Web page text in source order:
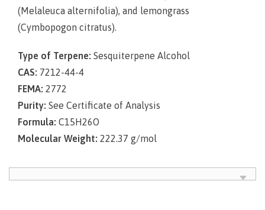
(Melaleuca alternifolia), and lemongrass
(Cymbopogon citratus).
Type of Terpene: Sesquiterpene Alcohol
CAS: 7212-44-4
FEMA: 2772
Purity: See Certificate of Analysis
Formula: C15H26O
Molecular Weight: 222.37 g/mol